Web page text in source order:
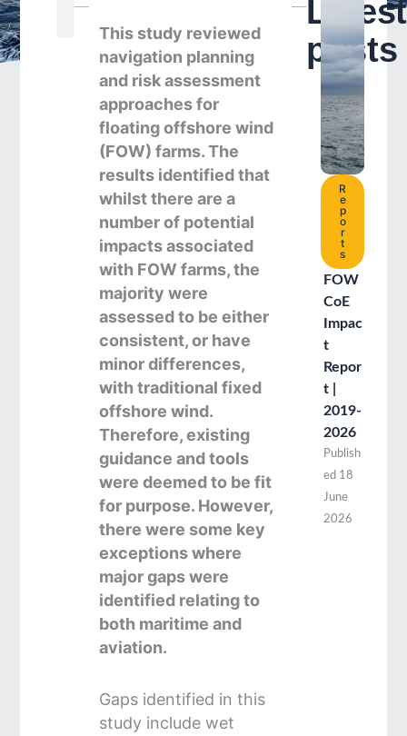
This study reviewed
navigation planning
and risk assessment
approaches for
floating offshore wind
(FOW) farms. The
results identified that
whilst there are a
number of potential
impacts associated
with FOW farms, the
majority were
assessed to be either
consistent, or have
minor differences,
with traditional fixed
offshore wind.
Therefore, existing
guidance and tools
were deemed to be fit
for purpose. However,
there were some key
exceptions where
major gaps were
identified relating to
both maritime and
aviation.
Gaps identified in this
study include wet
Latest
posts
R
e
p
o
r
t
s
FOW
CoE
Impac
t
Repor
t |
2019-
2026
Publish
ed 18
June
2026